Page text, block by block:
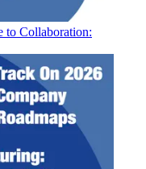
to Collaboration: